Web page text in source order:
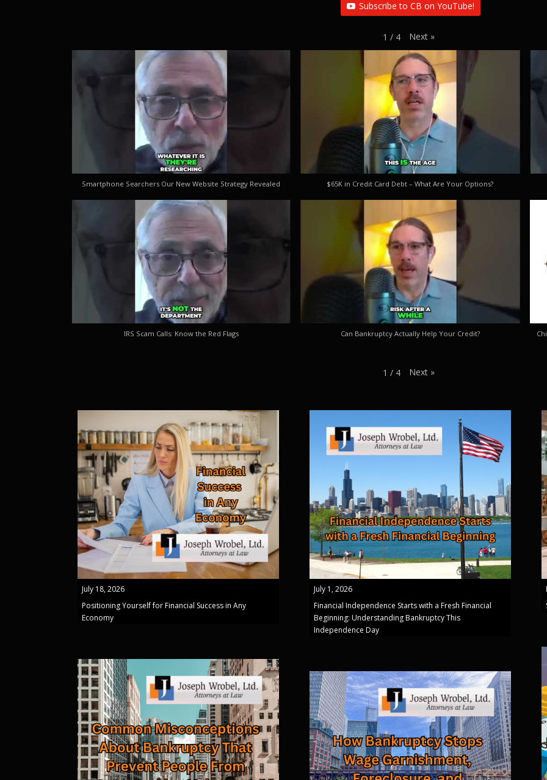
Subscribe to CB on YouTube!
1 / 4 Next »
Smartphone Searchers Our New Website Strategy Revealed $65K in Credit Card Debt – What Are Your Options?
IRS Scam Calls: Know the Red Flags Can Bankruptcy Actually Help Your Credit?
1 / 4 Next »
July 18, 2026
Positioning Yourself for Financial Success in Any
Economy
July 1, 2026
Financial Independence Starts with a Fresh Financial
Beginning: Understanding Bankruptcy This
Independence Day